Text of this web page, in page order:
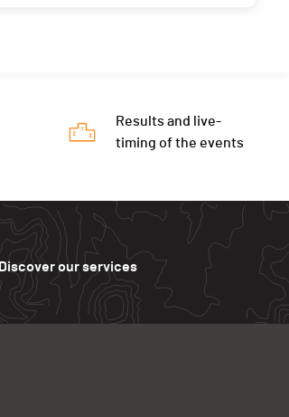
Results and live-
timing of the events
Discover our services